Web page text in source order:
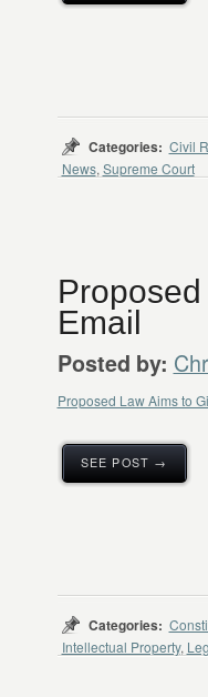
Categories: Civil
News, Supreme Court
Email
Posted by:
Proposed Law Aims to
SEE POST →
Categories:
Intellectual Property,